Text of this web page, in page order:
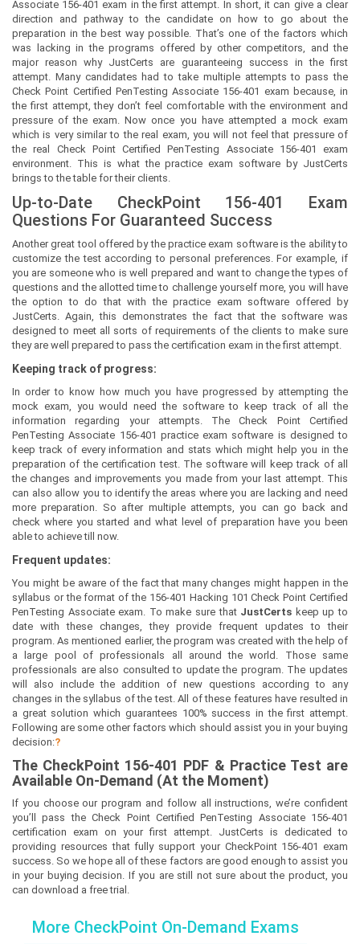
Associate 156-401 exam in the first attempt. In short, it can give a clear
direction and pathway to the candidate on how to go about the
preparation in the best way possible. That’s one of the factors which
was lacking in the programs offered by other competitors, and the
major reason why JustCerts are guaranteeing success in the first
attempt. Many candidates had to take multiple attempts to pass the
Check Point Certified PenTesting Associate 156-401 exam because, in
the first attempt, they don’t feel comfortable with the environment and
pressure of the exam. Now once you have attempted a mock exam
which is very similar to the real exam, you will not feel that pressure of
the real Check Point Certified PenTesting Associate 156-401 exam
environment. This is what the practice exam software by JustCerts
brings to the table for their clients.
Up-to-Date CheckPoint 156-401 Exam
Questions For Guaranteed Success
Another great tool offered by the practice exam software is the ability to
customize the test according to personal preferences. For example, if
you are someone who is well prepared and want to change the types of
questions and the allotted time to challenge yourself more, you will have
the option to do that with the practice exam software offered by
JustCerts. Again, this demonstrates the fact that the software was
designed to meet all sorts of requirements of the clients to make sure
they are well prepared to pass the certification exam in the first attempt.
Keeping track of progress:
In order to know how much you have progressed by attempting the
mock exam, you would need the software to keep track of all the
information regarding your attempts. The Check Point Certified
PenTesting Associate 156-401 practice exam software is designed to
keep track of every information and stats which might help you in the
preparation of the certification test. The software will keep track of all
the changes and improvements you made from your last attempt. This
can also allow you to identify the areas where you are lacking and need
more preparation. So after multiple attempts, you can go back and
check where you started and what level of preparation have you been
able to achieve till now.
Frequent updates:
You might be aware of the fact that many changes might happen in the
syllabus or the format of the 156-401 Hacking 101 Check Point Certified
PenTesting Associate exam. To make sure that JustCerts keep up to
date with these changes, they provide frequent updates to their
program. As mentioned earlier, the program was created with the help of
a large pool of professionals all around the world. Those same
professionals are also consulted to update the program. The updates
will also include the addition of new questions according to any
changes in the syllabus of the test. All of these features have resulted in
a great solution which guarantees 100% success in the first attempt.
Following are some other factors which should assist you in your buying
decision:?
The CheckPoint 156-401 PDF & Practice Test are
Available On-Demand (At the Moment)
If you choose our program and follow all instructions, we’re confident
you’ll pass the Check Point Certified PenTesting Associate 156-401
certification exam on your first attempt. JustCerts is dedicated to
providing resources that fully support your CheckPoint 156-401 exam
success. So we hope all of these factors are good enough to assist you
in your buying decision. If you are still not sure about the product, you
can download a free trial.
More CheckPoint On-Demand Exams